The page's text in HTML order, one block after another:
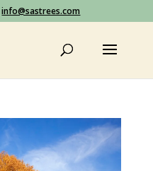
info@sastrees.com